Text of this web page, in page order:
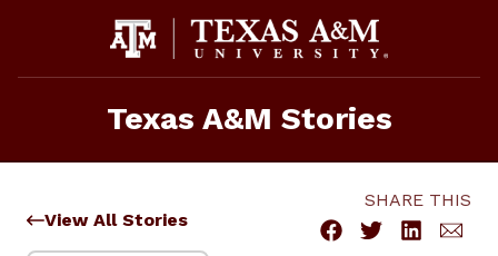
Texas A&M Stories
View All Stories
SHARE THIS